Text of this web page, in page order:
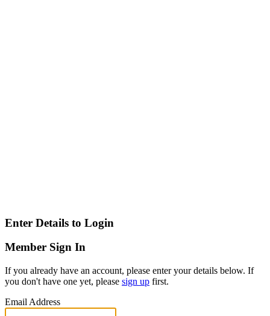
Enter Details to Login
Member Sign In
If you already have an account, please enter your details below. If
you don't have one yet, please sign up first.
Email Address